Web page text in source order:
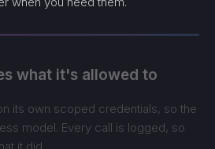
what it's allowed to
its own scoped credentials, so the
model. Every call is logged, so